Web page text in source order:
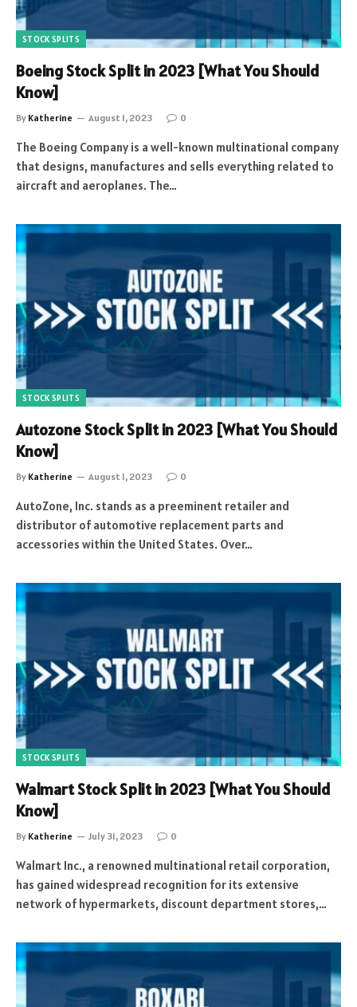
STOCK SPLITS
Boeing Stock Split in 2023 [What You Should
Know]
By Katherine August 1, 2023 0
The Boeing Company is a well-known multinational company
that designs, manufactures and sells everything related to
aircraft and aeroplanes. The…
STOCK SPLITS
Autozone Stock Split in 2023 [What You Should
Know]
By Katherine August 1, 2023 0
AutoZone, Inc. stands as a preeminent retailer and
distributor of automotive replacement parts and
accessories within the United States. Over…
STOCK SPLITS
Walmart Stock Split in 2023 [What You Should
Know]
By Katherine July 31, 2023 0
Walmart Inc., a renowned multinational retail corporation,
has gained widespread recognition for its extensive
network of hypermarkets, discount department stores,…